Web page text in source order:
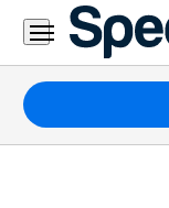
Residential
Business
Packages
Internet